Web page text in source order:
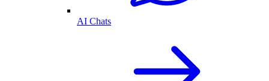
AI Chats